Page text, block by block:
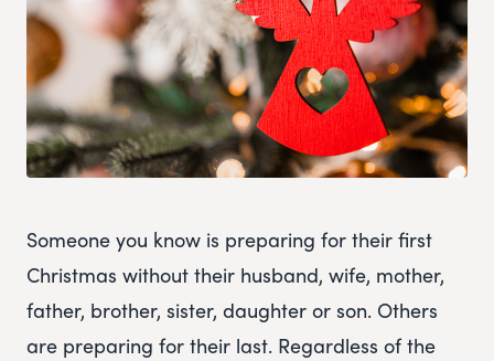
Someone you know is preparing for their first
Christmas without their husband, wife, mother,
father, brother, sister, daughter or son. Others
are preparing for their last. Regardless of the